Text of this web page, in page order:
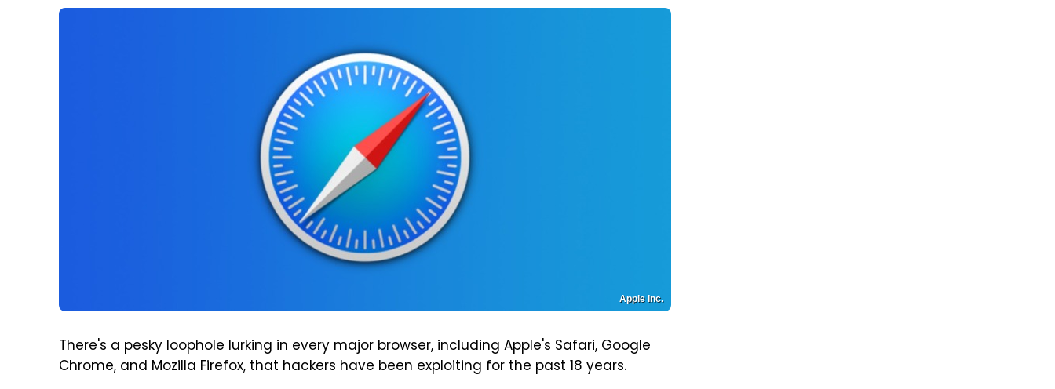
Apple Inc.
There's a pesky loophole lurking in every major browser, including Apple's Safari, Google
Chrome, and Mozilla Firefox, that hackers have been exploiting for the past 18 years.